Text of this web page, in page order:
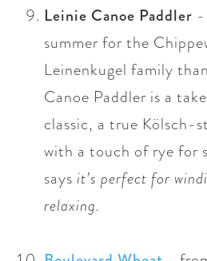
Leinie Canoe Paddler
summer for the
Leinenkugel family
Canoe Paddler is a
classic, a true Kölsch-
with a touch of rye for
says it’s perfect for
relaxing.